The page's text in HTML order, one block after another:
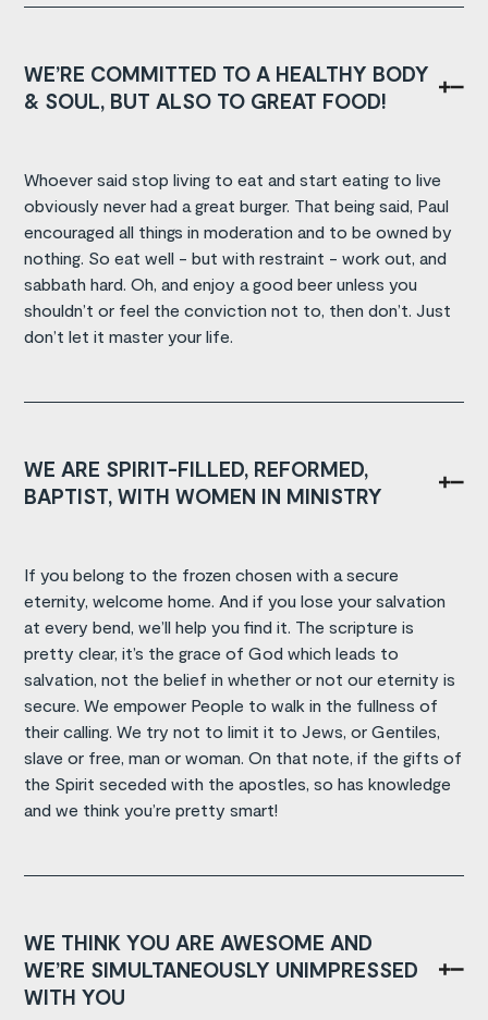
WE’RE COMMITTED TO A HEALTHY BODY
& SOUL, BUT ALSO TO GREAT FOOD!
Whoever said stop living to eat and start eating to live
obviously never had a great burger. That being said, Paul
encouraged all things in moderation and to be owned by
nothing. So eat well - but with restraint - work out, and
sabbath hard. Oh, and enjoy a good beer unless you
shouldn’t or feel the conviction not to, then don’t. Just
don’t let it master your life.
WE ARE SPIRIT-FILLED, REFORMED,
BAPTIST, WITH WOMEN IN MINISTRY
If you belong to the frozen chosen with a secure
eternity, welcome home. And if you lose your salvation
at every bend, we’ll help you find it. The scripture is
pretty clear, it’s the grace of God which leads to
salvation, not the belief in whether or not our eternity is
secure. We empower People to walk in the fullness of
their calling. We try not to limit it to Jews, or Gentiles,
slave or free, man or woman. On that note, if the gifts of
the Spirit seceded with the apostles, so has knowledge
and we think you’re pretty smart!
WE THINK YOU ARE AWESOME AND
WE’RE SIMULTANEOUSLY UNIMPRESSED
WITH YOU